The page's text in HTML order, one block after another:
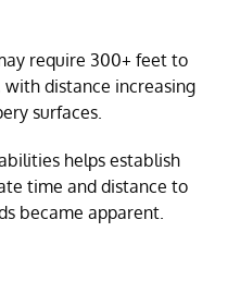
require 300+ feet to
distance increasing
surfaces.
helps establish
time and distance to
became apparent.